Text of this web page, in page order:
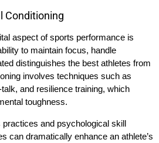
Conditioning
aspect of sports performance is
to maintain focus, handle
distinguishes the best athletes from
involves techniques such as
and resilience training, which
toughness.
and psychological skill
can dramatically enhance an athlete’s